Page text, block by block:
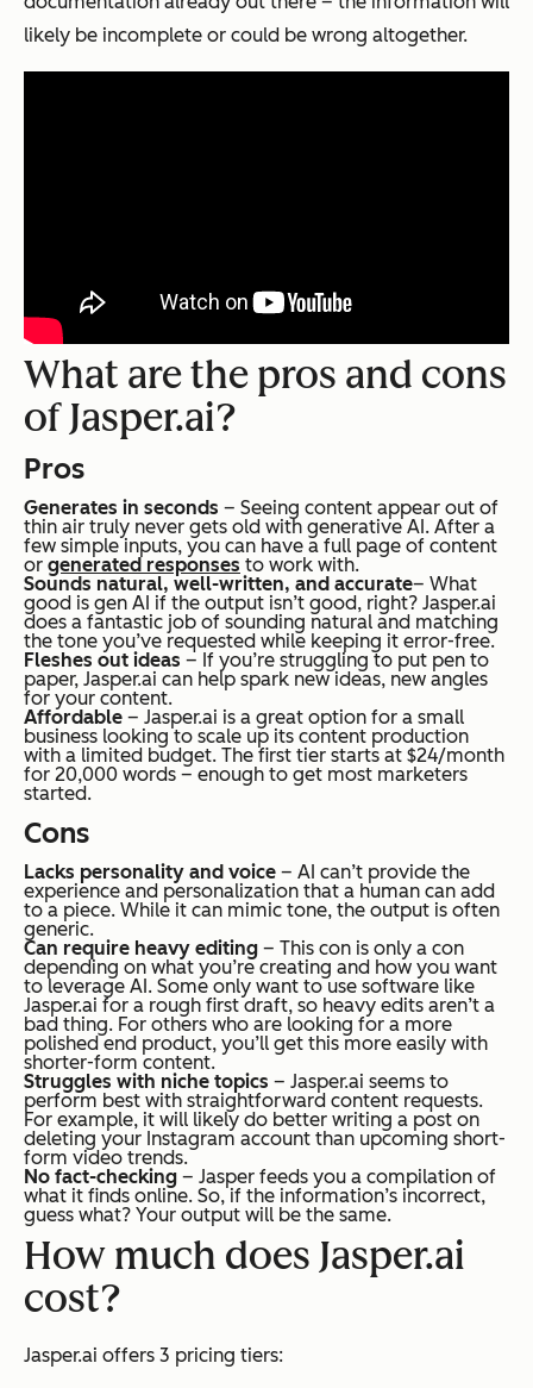
likely be incomplete or could be wrong altogether.
What are the pros and cons
of Jasper.ai?
Pros
Generates in seconds – Seeing content appear out of
thin air truly never gets old with generative AI. After a
few simple inputs, you can have a full page of content
or generated responses to work with.
Sounds natural, well-written, and accurate– What
good is gen AI if the output isn’t good, right? Jasper.ai
does a fantastic job of sounding natural and matching
the tone you’ve requested while keeping it error-free.
Fleshes out ideas – If you’re struggling to put pen to
paper, Jasper.ai can help spark new ideas, new angles
for your content.
Affordable – Jasper.ai is a great option for a small
business looking to scale up its content production
with a limited budget. The first tier starts at $24/month
for 20,000 words – enough to get most marketers
started.
Cons
Lacks personality and voice – AI can’t provide the
experience and personalization that a human can add
to a piece. While it can mimic tone, the output is often
generic.
Can require heavy editing – This con is only a con
depending on what you’re creating and how you want
to leverage AI. Some only want to use software like
Jasper.ai for a rough first draft, so heavy edits aren’t a
bad thing. For others who are looking for a more
polished end product, you’ll get this more easily with
shorter-form content.
Struggles with niche topics – Jasper.ai seems to
perform best with straightforward content requests.
For example, it will likely do better writing a post on
deleting your Instagram account than upcoming short-
form video trends.
No fact-checking – Jasper feeds you a compilation of
what it finds online. So, if the information’s incorrect,
guess what? Your output will be the same.
How much does Jasper.ai
cost?
Jasper.ai offers 3 pricing tiers: